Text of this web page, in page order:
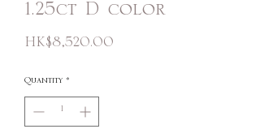
1.25ct D color
HK$8,520.00
Quantity *